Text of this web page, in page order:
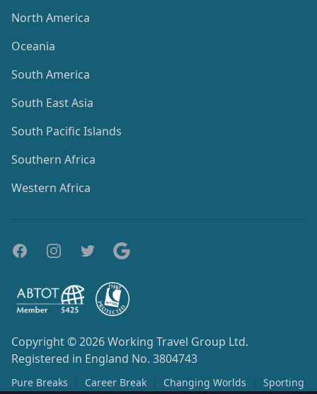
North America
Oceania
South America
South East Asia
South Pacific Islands
Southern Africa
Western Africa
Copyright © 2026Working Travel Group Ltd.
Registered in England No. 3804743
Pure Breaks | Career Break | Changing Worlds |
Sporting